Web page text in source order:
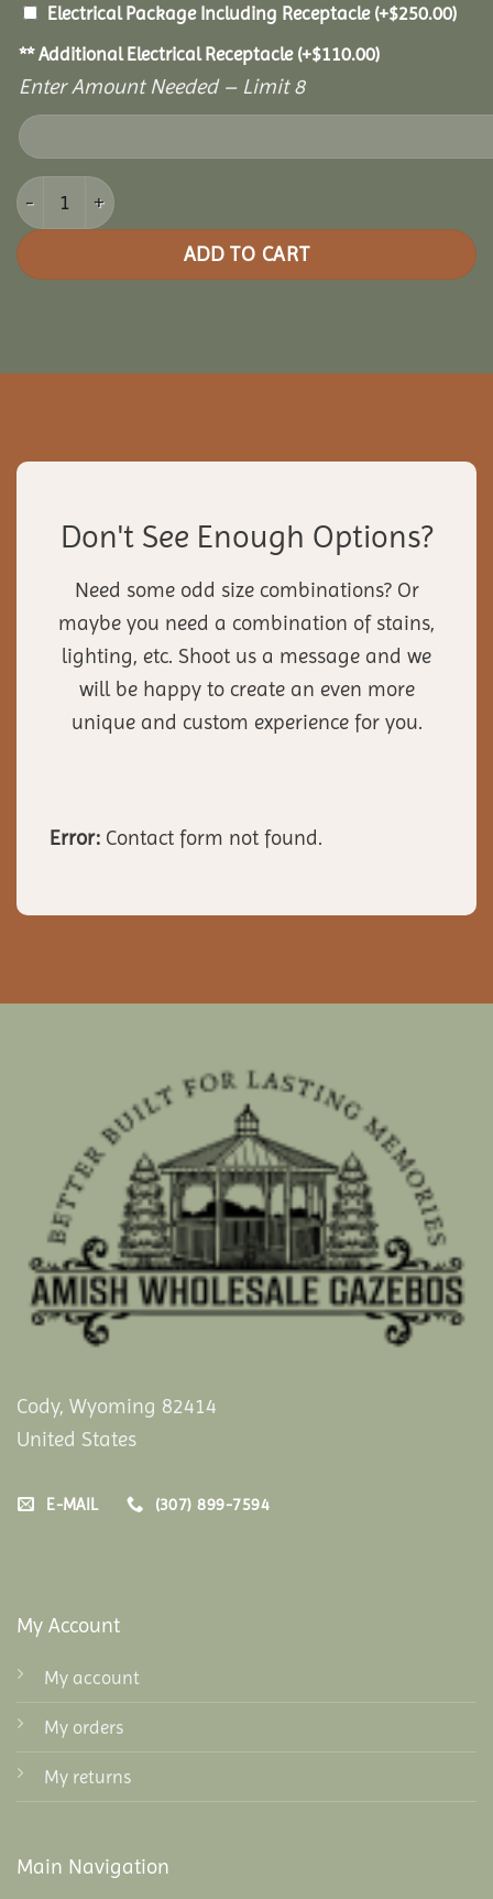
Electrical Package Including Receptacle (+$250.00)
** Additional Electrical Receptacle (+$110.00)
Enter Amount Needed – Limit 8
8x16 Cedar Rectangle Gazebo quantity
ADD TO CART
Don't See Enough Options?
Need some odd size combinations? Or
maybe you need a combination of stains,
lighting, etc. Shoot us a message and we
will be happy to create an even more
unique and custom experience for you.
Error: Contact form not found.
Cody, Wyoming 82414
United States
E-MAIL (307) 899-7594
My Account
My account
My orders
My returns
Main Navigation